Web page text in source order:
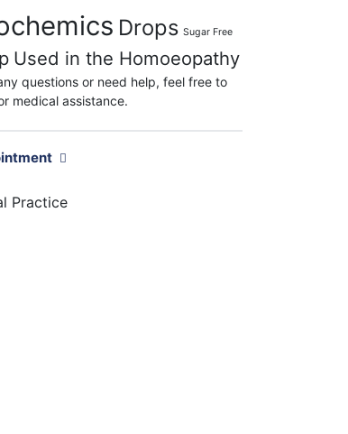
Drops Sugar Free
Used in the Homoeopathy
questions or need help, feel free to
medical assistance.
Practice